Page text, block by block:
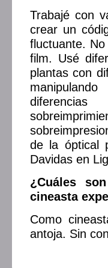
Trabajé con
crear un
fluctuante.
film. Usé
plantas con
de la óptical
Davidas en
¿Cuáles
cineasta
Como
antoja. Sin